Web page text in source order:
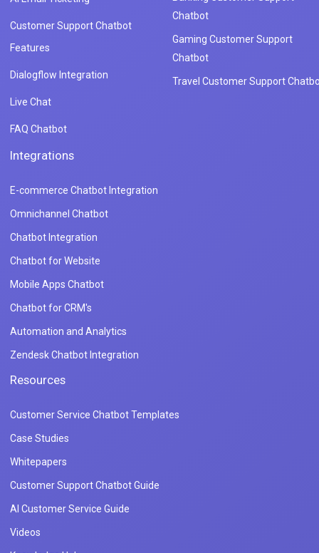
Customer Support Chatbot
Features
Dialogflow Integration
Live Chat
FAQ Chatbot
Chatbot
Gaming Customer Support
Chatbot
Travel Customer Support
Integrations
E-commerce Chatbot Integration
Omnichannel Chatbot
Chatbot Integration
Chatbot for Website
Mobile Apps Chatbot
Chatbot for CRM's
Automation and Analytics
Zendesk Chatbot Integration
Resources
Customer Service Chatbot Templates
Case Studies
Whitepapers
Customer Support Chatbot Guide
AI Customer Service Guide
Videos